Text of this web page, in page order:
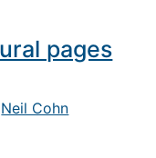
pages
Neil Cohn